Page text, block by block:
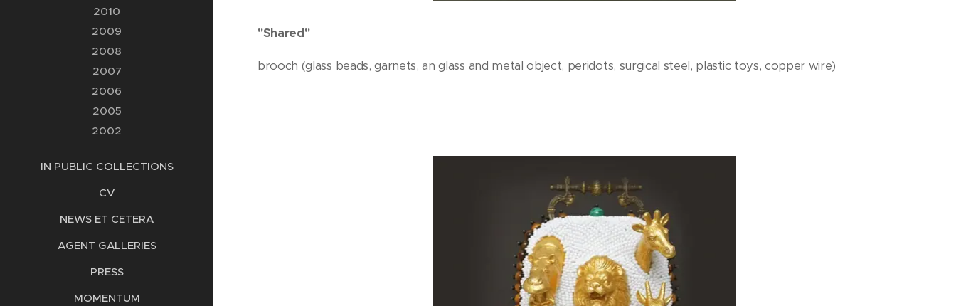
2010
2009
2008
2007
2006
2005
2002
IN PUBLIC COLLECTIONS
CV
NEWS ET CETERA
AGENT GALLERIES
PRESS
MOMENTUM
"Shared"
brooch (glass beads, garnets, an glass and metal object, peridots, surgical steel, plastic toys, copper wire)